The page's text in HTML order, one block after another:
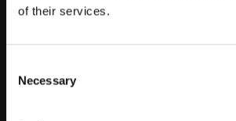
of their services.
Selection
Necessary